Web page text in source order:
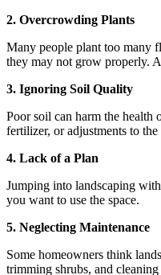
2. Overcrowding Plants
Many people plant too many
they may not grow properly.
3. Ignoring Soil Quality
Poor soil can harm the
fertilizer, or adjustments to
4. Lack of a Plan
Jumping into landscaping
you want to use the space.
5. Neglecting Maintenance
Some homeowners think
trimming shrubs, and cleaning